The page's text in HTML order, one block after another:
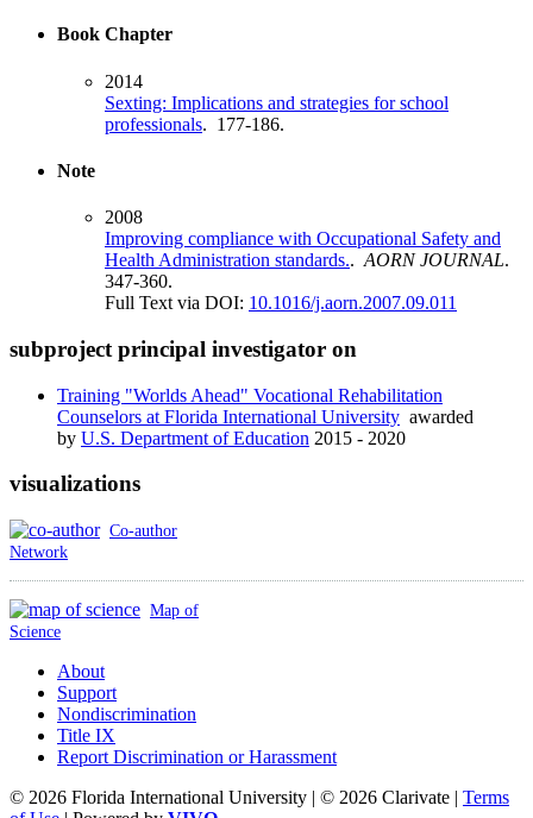
Book Chapter
2014
Sexting: Implications and strategies for school
professionals. 177-186.
Note
2008
Improving compliance with Occupational Safety and
Health Administration standards.. AORN JOURNAL.
347-360.
Full Text via DOI: 10.1016/j.aorn.2007.09.011
subproject principal investigator on
Training "Worlds Ahead" Vocational Rehabilitation
Counselors at Florida International University awarded
by U.S. Department of Education 2015 - 2020
visualizations
Co-author
Network
Map of
Science
About
Support
Nondiscrimination
Title IX
Report Discrimination or Harassment
© 2026 Florida International University | © 2026 Clarivate | Terms